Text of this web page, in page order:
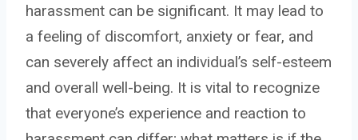
harassment can be significant. It may lead to
a feeling of discomfort, anxiety or fear, and
can severely affect an individual’s self-esteem
and overall well-being. It is vital to recognize
that everyone’s experience and reaction to